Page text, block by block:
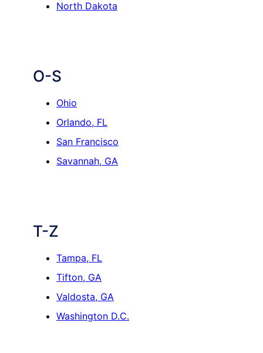
North Dakota
O-S
Ohio
Orlando, FL
San Francisco
Savannah, GA
T-Z
Tampa, FL
Tifton, GA
Valdosta, GA
Washington D.C.